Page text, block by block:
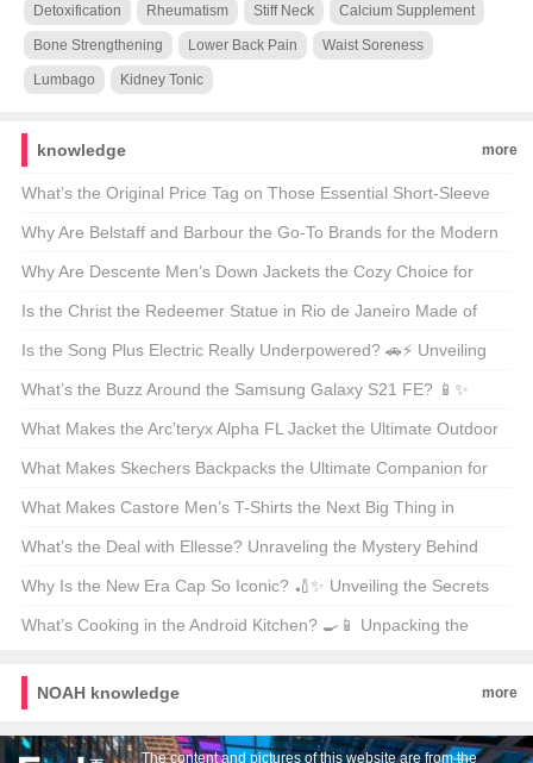
Detoxification Rheumatism Stiff Neck Calcium Supplement
Bone Strengthening Lower Back Pain Waist Soreness
Lumbago Kidney Tonic
knowledge more
What’s the Original Price Tag on Those Essential Short-Sleeve
Shirts? 🤑 Your Ultimate Guide to Budget-Friendly Style
Why Are Belstaff and Barbour the Go-To Brands for the Modern
Outdoorsman? 🚜👖 Unveiling the Secrets of These British
Legends
Why Are Descente Men’s Down Jackets the Cozy Choice for
Winter Warriors? 🌨️❄️ A Deep Dive into the Warmth
Is the Christ the Redeemer Statue in Rio de Janeiro Made of
Concrete? 🏝️🔍 Unveiling the Materials Behind the Icon
Is the Song Plus Electric Really Underpowered? 🚗⚡ Unveiling
the Truth About Its Powertrain
What’s the Buzz Around the Samsung Galaxy S21 FE? 📱✨
Unveiling the Midrange Marvel
What Makes the Arc’teryx Alpha FL Jacket the Ultimate Outdoor
Companion? 🏔️💨 A Hiker’s and Climber’s Must-Have
What Makes Skechers Backpacks the Ultimate Companion for
Your Next Adventure? 🚀🎒 Unveiling the Mid-Sized Magic
What Makes Castore Men’s T-Shirts the Next Big Thing in
Athleisure? 🏃‍♂️👕 A Deep Dive into the Latest Trend
What’s the Deal with Ellesse? Unraveling the Mystery Behind
This Italian Sportswear Brand 🇮🇹👟
Why Is the New Era Cap So Iconic? 🏏✨ Unveiling the Secrets
Behind Baseball’s Crown Jewel
What’s Cooking in the Android Kitchen? 🍳📱 Unpacking the
NOAH knowledge
more
The content and pictures of this website are from the